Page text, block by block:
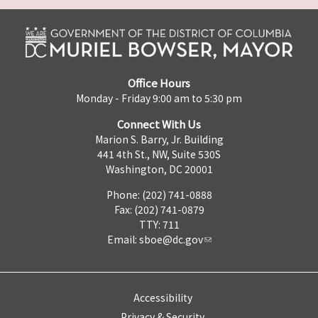
Office Hours
Monday - Friday 9:00 am to 5:30 pm
Connect With Us
Marion S. Barry, Jr. Building
441 4th St., NW, Suite 530S
Washington, DC 20001
Phone: (202) 741-0888
Fax: (202) 741-0879
TTY: 711
Email: sboe@dc.gov
Accessibility